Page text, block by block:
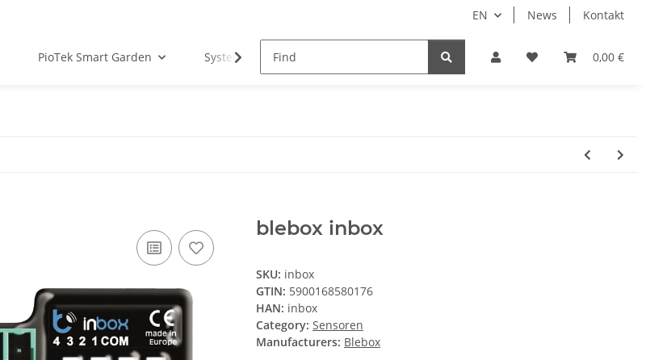
EN News Kontakt
0,00 €
PioTek Smart Garden System Matter System HomeAssistant PioTek Smart Home
blebox inbox
SKU: inbox
GTIN: 5900168580176
HAN: inbox
Category: Sensoren
Manufacturers: Blebox